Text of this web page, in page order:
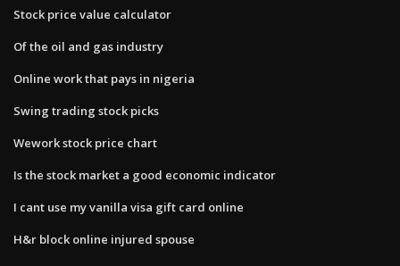
Stock price value calculator
Of the oil and gas industry
Online work that pays in nigeria
Swing trading stock picks
Wework stock price chart
Is the stock market a good economic indicator
I cant use my vanilla visa gift card online
H&r block online injured spouse